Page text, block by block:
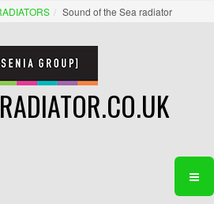
Sound of the Sea radiator